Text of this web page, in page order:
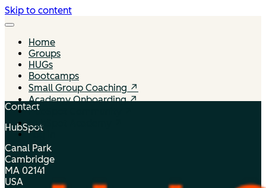
Skip to content
Home
Groups
HUGs
Bootcamps
Small Group Coaching ↗
Academy Onboarding ↗
HubSpot Community ↗
HubSpot Academy ↗
Log in
Contact
HubSpot
Canal Park
Cambridge
MA 02141
USA